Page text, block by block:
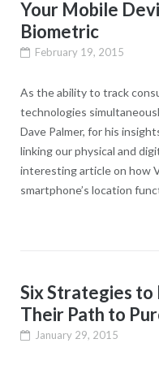
Your Mobile
Biometric
February 19, 2015
As the ability to track
technologies
Dave Palmer, for his
linking our physical and
interesting article on how
smartphone’s location
Six Strategies to
Their Path to
January 29, 2015